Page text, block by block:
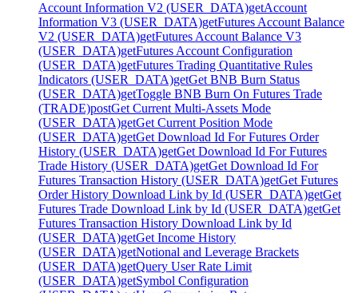
Account Information V2 (USER_DATA)getAccount
Information V3 (USER_DATA)getFutures Account Balance
V2 (USER_DATA)getFutures Account Balance V3
(USER_DATA)getFutures Account Configuration
(USER_DATA)getFutures Trading Quantitative Rules
Indicators (USER_DATA)getGet BNB Burn Status
(USER_DATA)getToggle BNB Burn On Futures Trade
(TRADE)postGet Current Multi-Assets Mode
(USER_DATA)getGet Current Position Mode
(USER_DATA)getGet Download Id For Futures Order
History (USER_DATA)getGet Download Id For Futures
Trade History (USER_DATA)getGet Download Id For
Futures Transaction History (USER_DATA)getGet Futures
Order History Download Link by Id (USER_DATA)getGet
Futures Trade Download Link by Id (USER_DATA)getGet
Futures Transaction History Download Link by Id
(USER_DATA)getGet Income History
(USER_DATA)getNotional and Leverage Brackets
(USER_DATA)getQuery User Rate Limit
(USER_DATA)getSymbol Configuration